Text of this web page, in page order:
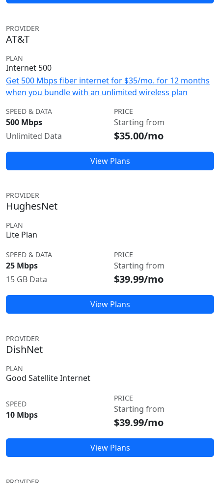
PROVIDER
AT&T
PLAN
Internet 500
Get 500 Mbps fiber internet for $35/mo. for 12 months
when you bundle with an unlimited wireless plan
SPEED & DATA
500 Mbps
Unlimited Data
PRICE
Starting from
$35.00/mo
View Plans
PROVIDER
HughesNet
PLAN
Lite Plan
SPEED & DATA
25 Mbps
15 GB Data
PRICE
Starting from
$39.99/mo
View Plans
PROVIDER
DishNet
PLAN
Good Satellite Internet
SPEED
10 Mbps
PRICE
Starting from
$39.99/mo
View Plans